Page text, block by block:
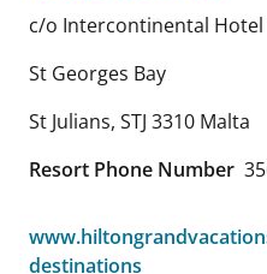
c/o Intercontinental Hotel
St Georges Bay
St Julians, STJ 3310 Malta
Resort Phone Number
destinations